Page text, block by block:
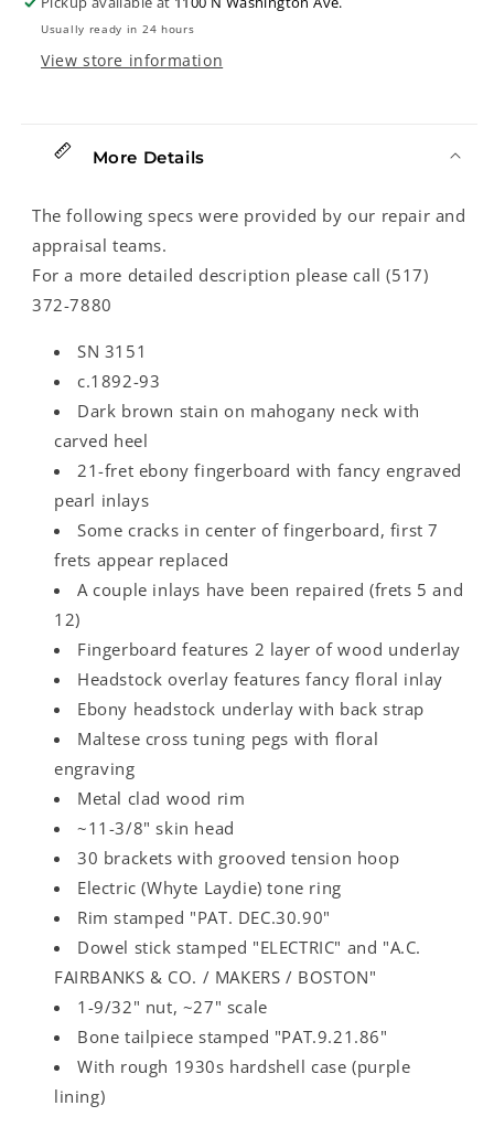
93)
93)
Usually ready in 24 hours
View store information
More Details
The following specs were provided by our repair and
appraisal teams.
For a more detailed description please call (517)
372-7880
SN 3151
c.1892-93
Dark brown stain on mahogany neck with
carved heel
21-fret ebony fingerboard with fancy engraved
pearl inlays
Some cracks in center of fingerboard, first 7
frets appear replaced
A couple inlays have been repaired (frets 5 and
12)
Fingerboard features 2 layer of wood underlay
Headstock overlay features fancy floral inlay
Ebony headstock underlay with back strap
Maltese cross tuning pegs with floral
engraving
Metal clad wood rim
~11-3/8" skin head
30 brackets with grooved tension hoop
Electric (Whyte Laydie) tone ring
Rim stamped "PAT. DEC.30.90"
Dowel stick stamped "ELECTRIC" and "A.C.
FAIRBANKS & CO. / MAKERS / BOSTON"
1-9/32" nut, ~27" scale
Bone tailpiece stamped "PAT.9.21.86"
With rough 1930s hardshell case (purple
lining)